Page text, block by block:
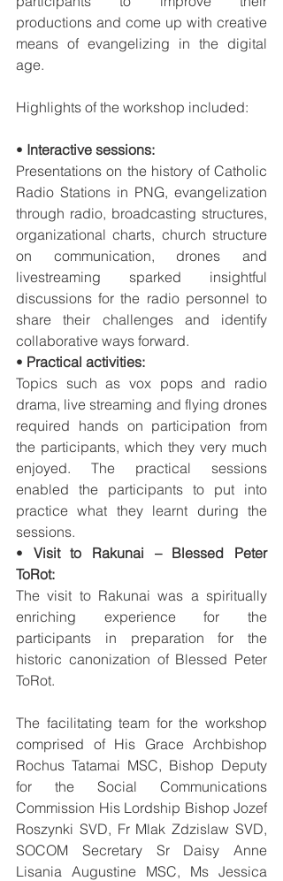
productions and come up with creative
means of evangelizing in the digital
age.
Highlights of the workshop included:
• Interactive sessions:
Presentations on the history of Catholic
Radio Stations in PNG, evangelization
through radio, broadcasting structures,
organizational charts, church structure
on communication, drones and
livestreaming sparked insightful
discussions for the radio personnel to
share their challenges and identify
collaborative ways forward.
• Practical activities:
Topics such as vox pops and radio
drama, live streaming and flying drones
required hands on participation from
the participants, which they very much
enjoyed. The practical sessions
enabled the participants to put into
practice what they learnt during the
sessions.
• Visit to Rakunai – Blessed Peter
ToRot:
The visit to Rakunai was a spiritually
enriching experience for the
participants in preparation for the
historic canonization of Blessed Peter
ToRot.
The facilitating team for the workshop
comprised of His Grace Archbishop
Rochus Tatamai MSC, Bishop Deputy
for the Social Communications
Commission His Lordship Bishop Jozef
Roszynki SVD, Fr Mlak Zdzislaw SVD,
SOCOM Secretary Sr Daisy Anne
Lisania Augustine MSC, Ms Jessica